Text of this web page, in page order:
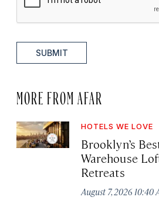
SUBMIT
MORE FROM AFAR
HOTELS WE LOVE
Brooklyn’s
Warehouse
Retreats
August 7, 2026 10:40